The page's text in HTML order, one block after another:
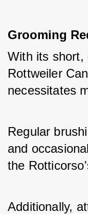
Grooming
With its short,
Rottweiler
Regular
and
Additionally,